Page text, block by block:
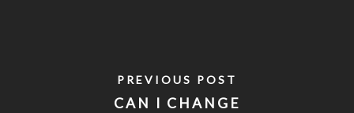
PREVIOUS POST
CAN I CHANGE